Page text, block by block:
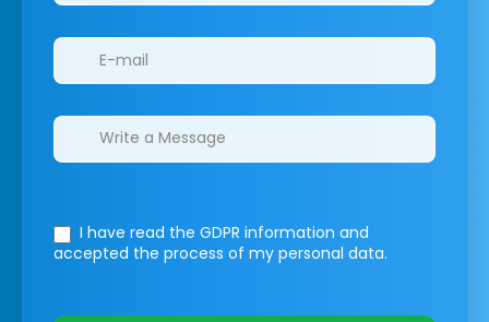
I have read the GDPR information and
accepted the process of my personal data.